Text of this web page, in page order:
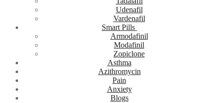
Udenafil
Vardenafil
Smart Pills
Armodafinil
Modafinil
Zopiclone
Asthma
Azithromycin
Pain
Anxiety
Blogs